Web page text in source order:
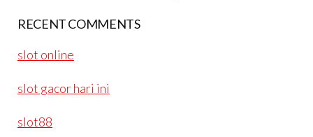
RECENT COMMENTS
slot online
slot gacor hari ini
slot88